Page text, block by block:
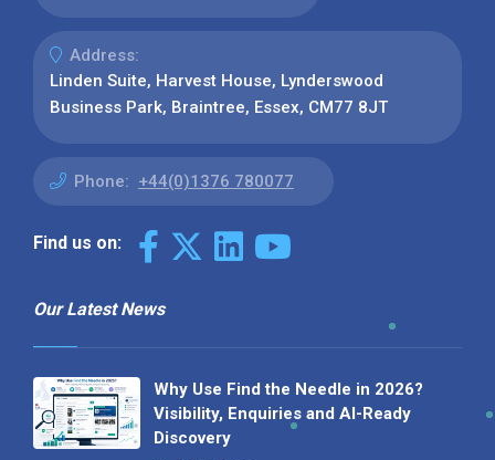
Address:
Linden Suite, Harvest House, Lynderswood
Business Park, Braintree, Essex, CM77 8JT
Phone: +44(0)1376 780077
Find us on:
Our Latest News
Why Use Find the Needle in 2026?
Visibility, Enquiries and AI-Ready
Discovery